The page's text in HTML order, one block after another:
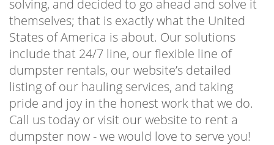
solving, and decided to go ahead and solve it
themselves; that is exactly what the United
States of America is about. Our solutions
include that 24/7 line, our flexible line of
dumpster rentals, our website’s detailed
listing of our hauling services, and taking
pride and joy in the honest work that we do.
Call us today or visit our website to rent a
dumpster now - we would love to serve you!